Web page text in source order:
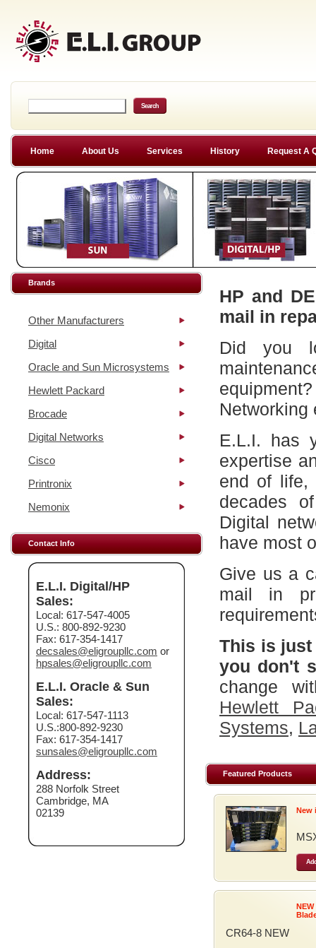
Home About Us Services History Request A
Brands
Other Manufacturers
Digital
Oracle and Sun Microsystems
Hewlett Packard
Brocade
Digital Networks
Cisco
Printronix
Nemonix
Contact Info
E.L.I. Digital/HP
Sales:
Local: 617-547-4005
U.S.: 800-892-9230
Fax: 617-354-1417
decsales@eligroupllc.com or
hpsales@eligroupllc.com
E.L.I. Oracle & Sun
Sales:
Local: 617-547-1113
U.S.:800-892-9230
Fax: 617-354-1417
sunsales@eligroupllc.com
Address:
288 Norfolk Street
Cambridge, MA
02139
HP and
mail in
Did you
Networking
E.L.I. has
expertise
end of life,
decades
Digital
have most
Give us a
mail in
This is
you don't
change
Hewlett
Systems,
Featured Products
New
CR64-8 NEW